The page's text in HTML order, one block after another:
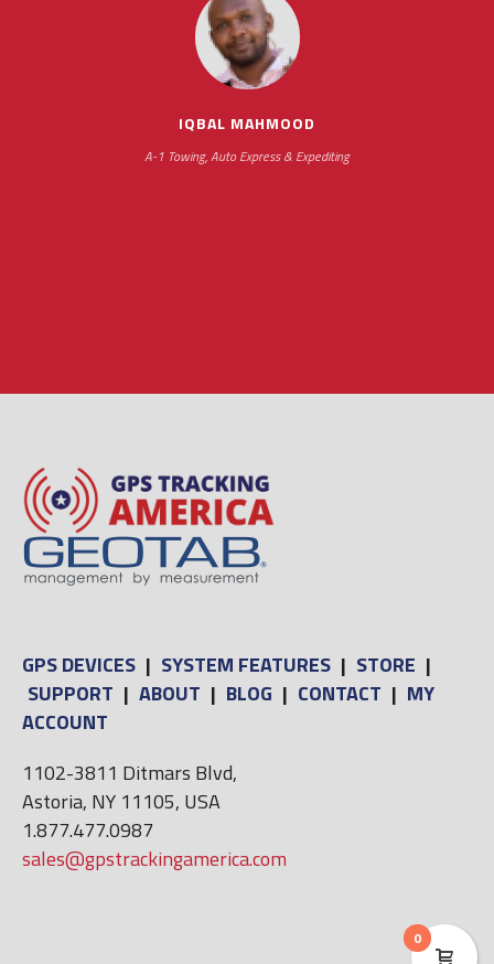
IQBAL MAHMOOD
A-1 Towing, Auto Express & Expediting
impressive as we operate under unconventional
hours
GPS DEVICES | SYSTEM FEATURES | STORE |
SUPPORT | ABOUT | BLOG | CONTACT | MY
ACCOUNT
1102-3811 Ditmars Blvd,
Astoria, NY 11105, USA
1.877.477.0987
sales@gpstrackingamerica.com
0